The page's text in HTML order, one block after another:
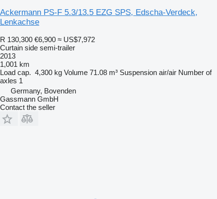
Ackermann PS-F 5.3/13.5 EZG SPS, Edscha-Verdeck,
Lenkachse
R 130,300 €6,900 ≈ US$7,972
Curtain side semi-trailer
2013
1,001 km
Load cap. 4,300 kg Volume 71.08 m³ Suspension air/air Number of
axles 1
Germany, Bovenden
Gassmann GmbH
Contact the seller